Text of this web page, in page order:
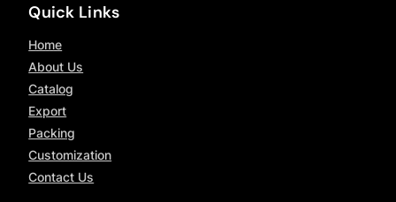
Quick Links
Home
About Us
Catalog
Export
Packing
Customization
Contact Us